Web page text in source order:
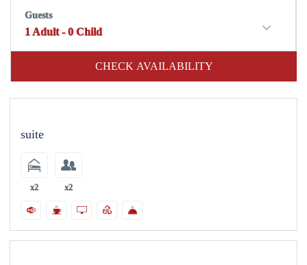
Guests
1Adult-0 Child
CHECK AVAILABILITY
suite
x2 x2